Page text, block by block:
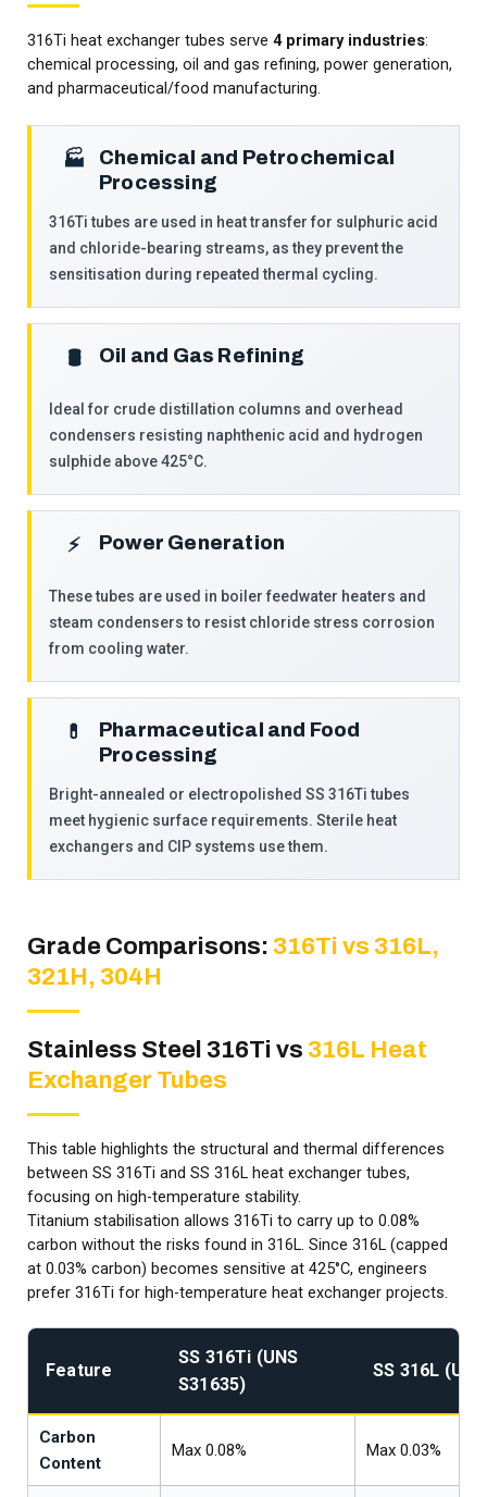
316Ti heat exchanger tubes serve 4 primary industries:
chemical processing, oil and gas refining, power generation,
and pharmaceutical/food manufacturing.
🏭
Chemical and Petrochemical
Processing
316Ti tubes are used in heat transfer for sulphuric acid
and chloride-bearing streams, as they prevent the
sensitisation during repeated thermal cycling.
🛢️ Oil and Gas Refining
Ideal for crude distillation columns and overhead
condensers resisting naphthenic acid and hydrogen
sulphide above 425°C.
⚡ Power Generation
These tubes are used in boiler feedwater heaters and
steam condensers to resist chloride stress corrosion
from cooling water.
💊
Pharmaceutical and Food
Processing
Bright-annealed or electropolished SS 316Ti tubes
meet hygienic surface requirements. Sterile heat
exchangers and CIP systems use them.
Grade Comparisons: 316Ti vs 316L,
321H, 304H
Stainless Steel 316Ti vs 316L Heat
Exchanger Tubes
This table highlights the structural and thermal differences
between SS 316Ti and SS 316L heat exchanger tubes,
focusing on high-temperature stability.
Titanium stabilisation allows 316Ti to carry up to 0.08%
carbon without the risks found in 316L. Since 316L (capped
at 0.03% carbon) becomes sensitive at 425°C, engineers
prefer 316Ti for high-temperature heat exchanger projects.
Feature
SS 316Ti (UNS
S31635)
SS 316L
Carbon
Content
Max 0.08% Max 0.03%